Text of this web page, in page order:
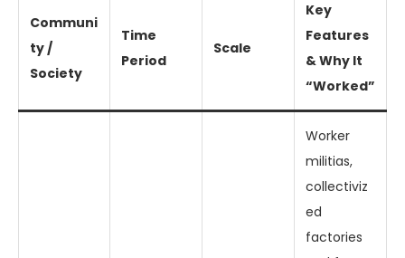
Communi
ty /
Society
Time
Period
Scale
Key
Features
& Why It
“Worked”
Worker
militias,
collectiviz
ed
factories